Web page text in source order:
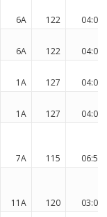
6A 122
04:04
6A 122
04:04
1A 127
04:05
1A 127
04:05
7A 115
06:53
11A 120
03:07